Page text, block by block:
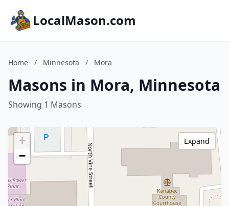
LocalMason.com
Home / Minnesota / Mora
Masons in Mora, Minnesota
Showing 1 Masons
+
−
Expand